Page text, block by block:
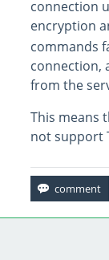
connection
encryption
commands
connection,
from the
This means
not support